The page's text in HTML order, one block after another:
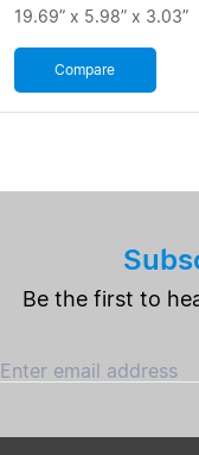
19.69” x 5.98” x 3.03”
Compare
Be the first to
Enter email address